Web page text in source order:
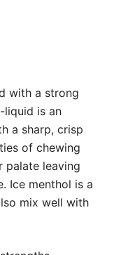
with a strong
liquid is an
a sharp, crisp
of chewing
palate leaving
Ice menthol is a
mix well with